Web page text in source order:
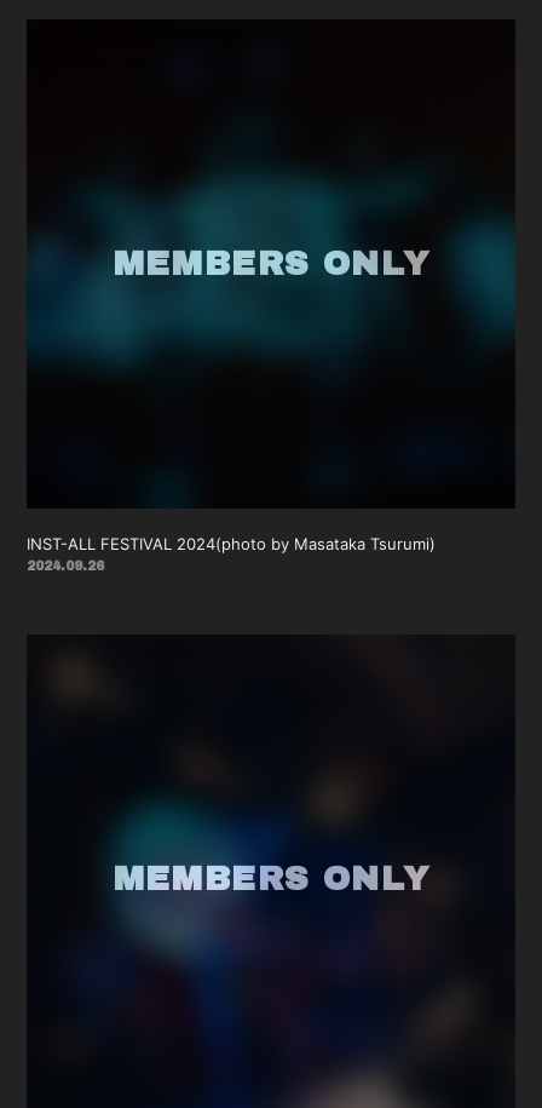
INST-ALL FESTIVAL 2024(photo by Masataka Tsurumi)
2024.09.26